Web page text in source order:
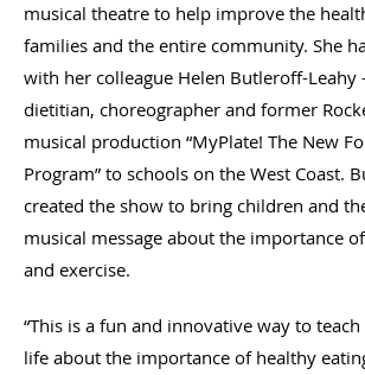
musical theatre to help improve the
families and the entire community. She
with her colleague Helen Butleroff-Leahy
dietitian, choreographer and former
musical production “MyPlate! The New
Program” to schools on the West Coast.
created the show to bring children and
musical message about the importance
and exercise.
“This is a fun and innovative way to
life about the importance of healthy